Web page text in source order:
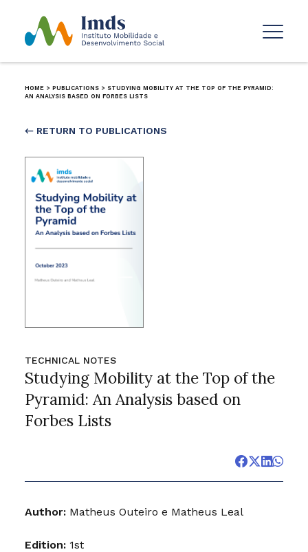
HOME > PUBLICATIONS > STUDYING MOBILITY AT THE TOP OF THE PYRAMID:
AN ANALYSIS BASED ON FORBES LISTS
← RETURN TO PUBLICATIONS
TECHNICAL NOTES
Studying Mobility at the Top of the
Pyramid: An Analysis based on
Forbes Lists
Author:Matheus Outeiro e Matheus Leal
Edition:1st